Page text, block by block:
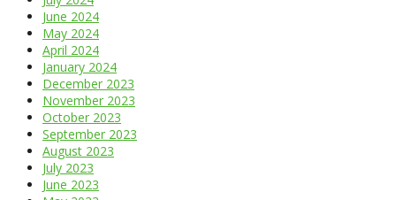
June 2024
May 2024
April 2024
January 2024
December 2023
November 2023
October 2023
September 2023
August 2023
July 2023
June 2023